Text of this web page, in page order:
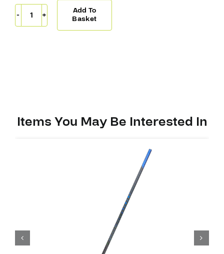
Sherwood
Code
Add To
Basket
Items You May Be Interested In